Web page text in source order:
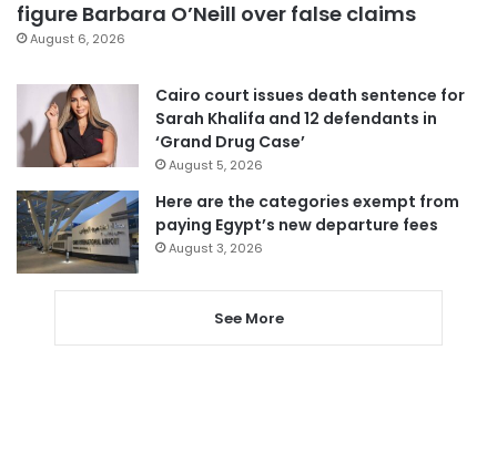
figure Barbara O’Neill over false claims
August 6, 2026
Cairo court issues death sentence for
Sarah Khalifa and 12 defendants in
‘Grand Drug Case’
August 5, 2026
Here are the categories exempt from
paying Egypt’s new departure fees
August 3, 2026
See More